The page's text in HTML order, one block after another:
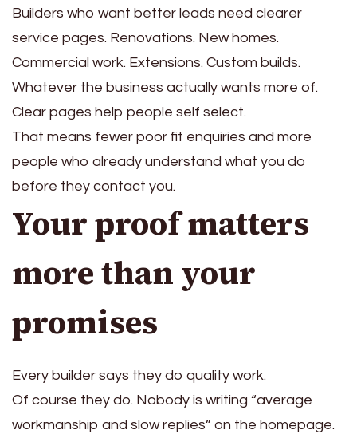
Builders who want better leads need clearer
service pages. Renovations. New homes.
Commercial work. Extensions. Custom builds.
Whatever the business actually wants more of.
Clear pages help people self select.
That means fewer poor fit enquiries and more
people who already understand what you do
before they contact you.
Your proof matters
more than your
promises
Every builder says they do quality work.
Of course they do. Nobody is writing “average
workmanship and slow replies” on the homepage.